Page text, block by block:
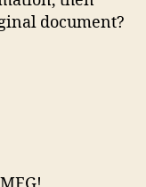
document?